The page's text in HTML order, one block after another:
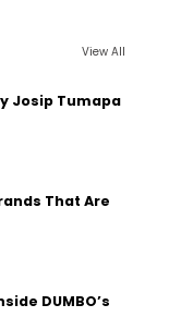
View All
Josip Tumapa
That Are
DUMBO’s